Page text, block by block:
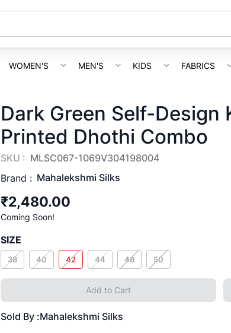
WOMEN'S MEN'S KIDS FABRICS
Dark Green Self-Design
Printed Dhothi Combo
SKU : MLSC067-1069V304198004
Brand : Mahalekshmi Silks
₹2,480.00
Coming Soon!
SIZE
38 40 42 44 48 50
Add to Cart
Sold By :Mahalekshmi Silks